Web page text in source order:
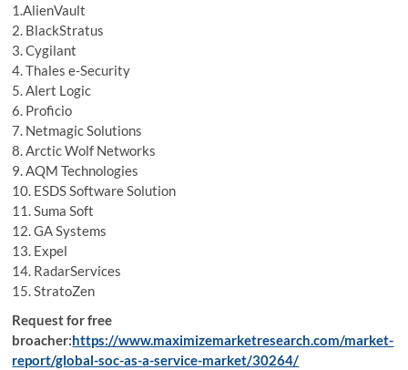
1.AlienVault
2. BlackStratus
3. Cygilant
4. Thales e-Security
5. Alert Logic
6. Proficio
7. Netmagic Solutions
8. Arctic Wolf Networks
9. AQM Technologies
10. ESDS Software Solution
11. Suma Soft
12. GA Systems
13. Expel
14. RadarServices
15. StratoZen
Request for free
broacher:https://www.maximizemarketresearch.com/market-
report/global-soc-as-a-service-market/30264/